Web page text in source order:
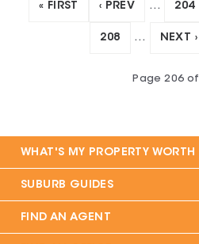
« FIRST ‹ PREV … 204
208 … NEXT ›
Page206 of
WHAT'S MY PROPERTY WORTH
SUBURB GUIDES
FIND AN AGENT